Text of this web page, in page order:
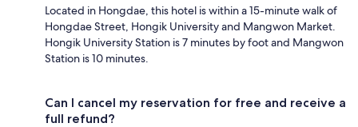
Located in Hongdae, this hotel is within a 15-minute walk of
Hongdae Street, Hongik University and Mangwon Market.
Hongik University Station is 7 minutes by foot and Mangwon
Station is 10 minutes.
Can I cancel my reservation for free and receive a
full refund?